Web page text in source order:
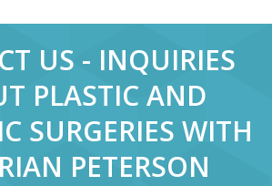
US - INQUIRIES
PLASTIC AND
SURGERIES WITH
PETERSON